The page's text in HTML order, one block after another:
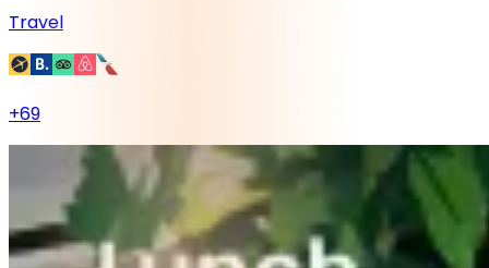
Travel
+69